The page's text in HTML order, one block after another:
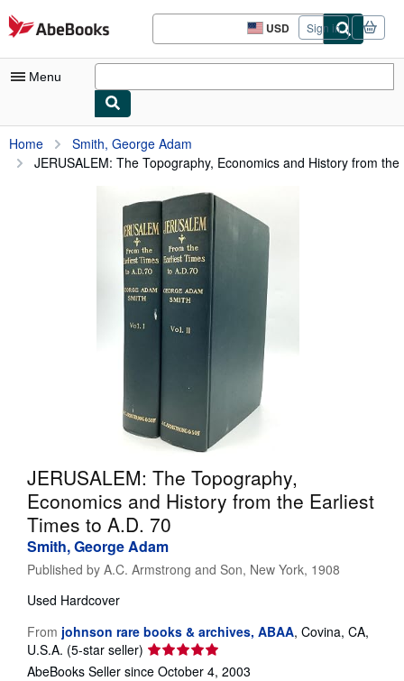
Skip to main content
AbeBooks.com USD
Site
shopping
Sign in
Menu
My Account
My Purchases
Browse Collections
CLOSE
Home
Smith, George Adam
JERUSALEM: The Topography, Economics and History from the
JERUSALEM: The Topography,
Economics and History from the Earliest
Times to A.D. 70
Smith, George Adam
Published by A.C. Armstrong and Son, New York, 1908
Used Hardcover
From johnson rare books & archives, ABAA, Covina, CA,
U.S.A. (5-star seller) Seller
rating
AbeBooks Seller since October 4, 2003